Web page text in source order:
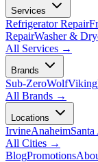
Services
Refrigerator Repair
RepairWasher &
All Services →
Brands
Sub-ZeroWolfViking
All Brands →
Locations
IrvineAnaheimSanta
All Cities →
BlogPromotions